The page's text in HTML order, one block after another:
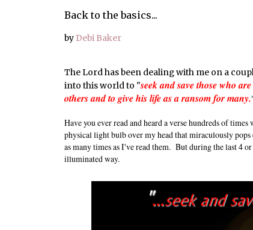
Back to the basics...
by Debi Baker
The Lord has been dealing with me on a
into this world to "seek and save those who
others and to give his life as a ransom for many.
Have you ever read and heard a verse hundreds of
physical light bulb over my head that miraculously
as many times as I've read them. But during the last 4
illuminated way.